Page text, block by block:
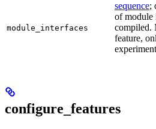
module_interfaces
sequence;
of module
compiled.
feature,
configure_features